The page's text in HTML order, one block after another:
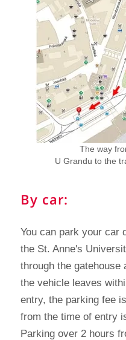
The way
U Grandu to the
By car:
You can park your car
the St. Anne's
through the gatehouse
the vehicle leaves
entry, the parking fee
from the time of entry
Parking over 2 hours